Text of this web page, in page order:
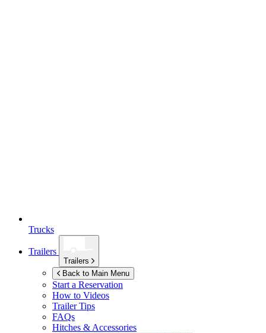
Trucks
Trailers
Trailers
Back to Main Menu
Start a Reservation
How to Videos
Trailer Tips
FAQs
Hitches & Accessories